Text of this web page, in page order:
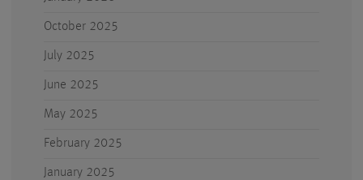
October 2025
July 2025
June 2025
May 2025
February 2025
January 2025